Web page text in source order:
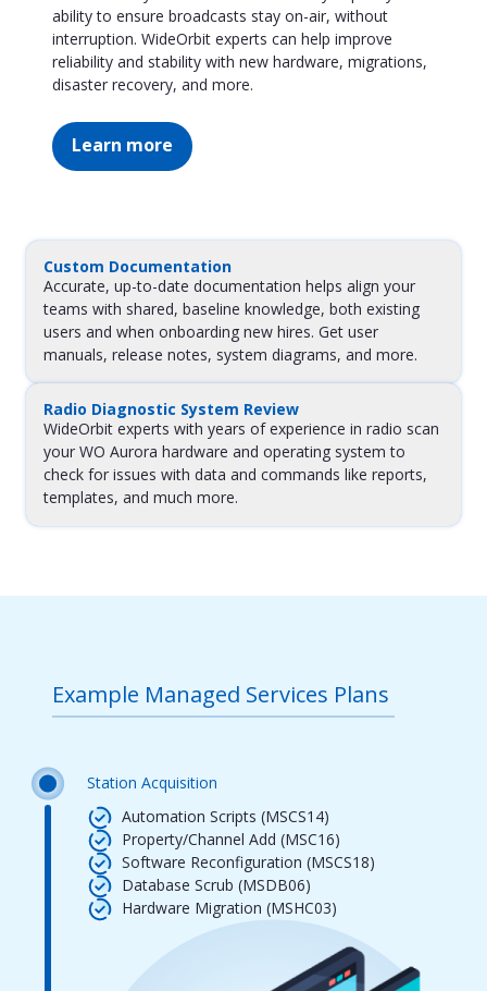
ability to ensure broadcasts stay on-air, without
interruption. WideOrbit experts can help improve
reliability and stability with new hardware, migrations,
disaster recovery, and more.
Learn more
Custom Documentation
Accurate, up-to-date documentation helps align your
teams with shared, baseline knowledge, both existing
users and when onboarding new hires. Get user
manuals, release notes, system diagrams, and more.
Radio Diagnostic System Review
WideOrbit experts with years of experience in radio scan
your WO Aurora hardware and operating system to
check for issues with data and commands like reports,
templates, and much more.
Example Managed Services Plans
Station Acquisition
Automation Scripts (MSCS14)
Property/Channel Add (MSC16)
Software Reconfiguration (MSCS18)
Database Scrub (MSDB06)
Hardware Migration (MSHC03)